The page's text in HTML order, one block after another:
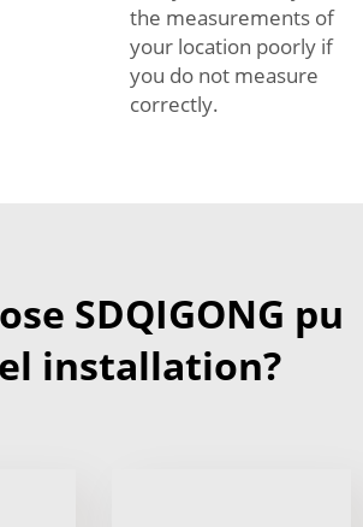
the measurements of
your location poorly if
you do not measure
correctly.
SDQIGONG pu
installation?